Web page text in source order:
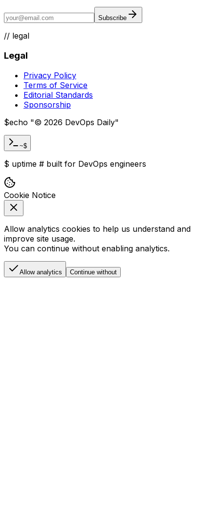
Subscribe
// legal
Legal
Privacy Policy
Terms of Service
Editorial Standards
Sponsorship
$echo "© 2026 DevOps Daily"
~$
$ uptime # built for DevOps engineers
Cookie Notice
Allow analytics cookies to help us understand and
improve site usage.
You can continue without enabling analytics.
Allow analytics Continue without